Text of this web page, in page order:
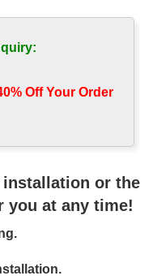
garden metal
…
for windy areas …
…
–
… which are
on
Party …
Off Your Order‎
installation or the
you at any time!